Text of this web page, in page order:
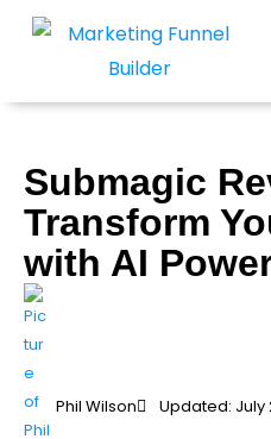
Skip
Submagic
Transform
with AI
Phil Wilson Updated: July